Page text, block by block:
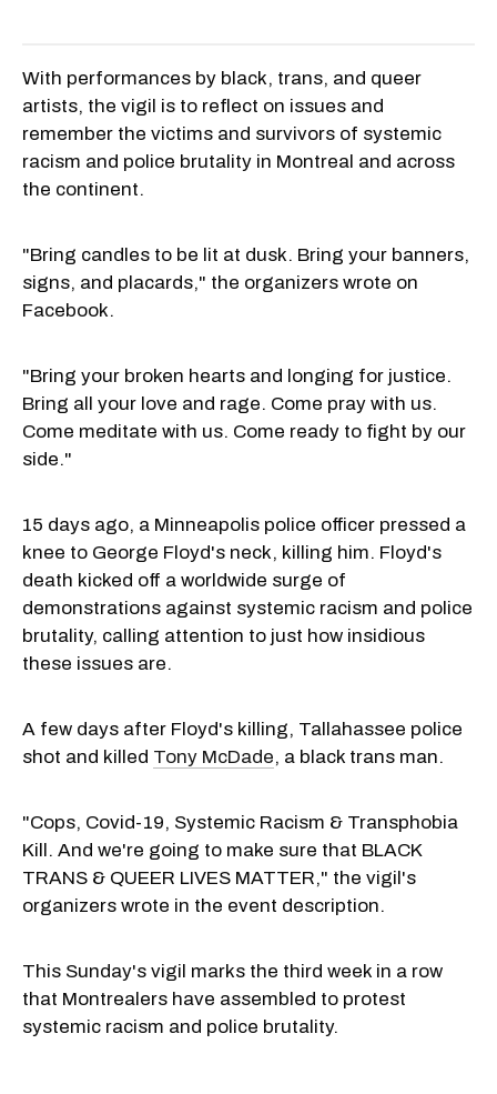
With performances by black, trans, and queer
artists, the vigil is to reflect on issues and
remember the victims and survivors of systemic
racism and police brutality in Montreal and across
the continent.
"Bring candles to be lit at dusk. Bring your banners,
signs, and placards," the organizers wrote on
Facebook.
"Bring your broken hearts and longing for justice.
Bring all your love and rage. Come pray with us.
Come meditate with us. Come ready to fight by our
side."
15 days ago, a Minneapolis police officer pressed a
knee to George Floyd's neck, killing him. Floyd's
death kicked off a worldwide surge of
demonstrations against systemic racism and police
brutality, calling attention to just how insidious
these issues are.
A few days after Floyd's killing, Tallahassee police
shot and killed Tony McDade, a black trans man.
"Cops, Covid-19, Systemic Racism & Transphobia
Kill. And we're going to make sure that BLACK
TRANS & QUEER LIVES MATTER," the vigil's
organizers wrote in the event description.
This Sunday's vigil marks the third week in a row
that Montrealers have assembled to protest
systemic racism and police brutality.